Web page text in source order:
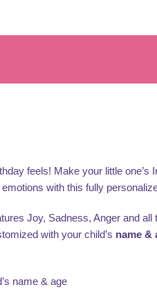
feels! Make your little one’s
with this fully
Joy, Sadness, Anger and all
with your child’s name &
name & age